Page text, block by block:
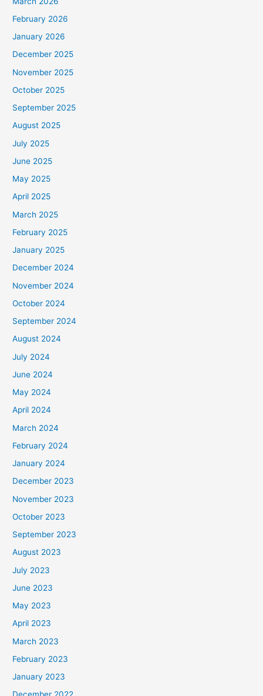
February 2026
January 2026
December 2025
November 2025
October 2025
September 2025
August 2025
July 2025
June 2025
May 2025
April 2025
March 2025
February 2025
January 2025
December 2024
November 2024
October 2024
September 2024
August 2024
July 2024
June 2024
May 2024
April 2024
March 2024
February 2024
January 2024
December 2023
November 2023
October 2023
September 2023
August 2023
July 2023
June 2023
May 2023
April 2023
March 2023
February 2023
January 2023